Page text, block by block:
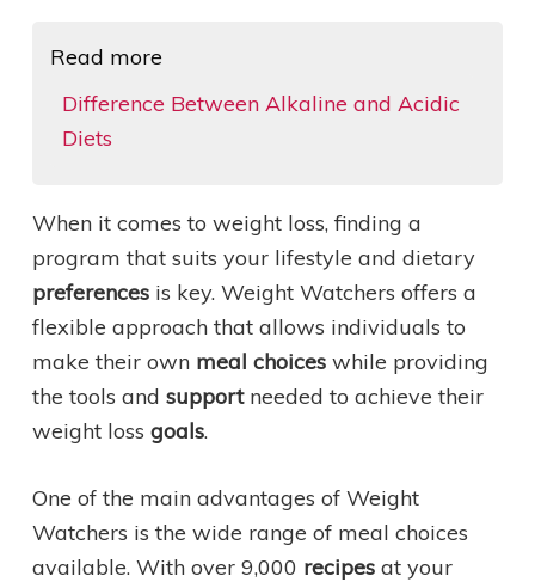
Read more
Difference Between Alkaline and Acidic
Diets
When it comes to weight loss, finding a
program that suits your lifestyle and dietary
preferencesis key. Weight Watchers offers a
flexible approach that allows individuals to
make their own meal choiceswhile providing
the tools and supportneeded to achieve their
weight loss goals.
One of the main advantages of Weight
Watchers is the wide range of meal choices
available. With over 9,000 recipesat your